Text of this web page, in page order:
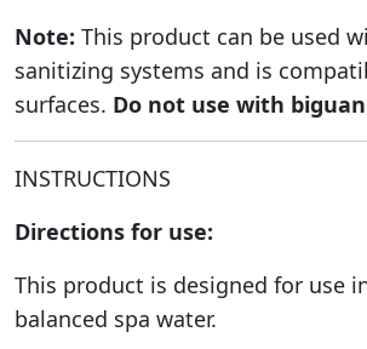
Note: This product can be used
sanitizing systems and is
surfaces. Do not use with
INSTRUCTIONS
Directions for use:
This product is designed for use
balanced spa water.